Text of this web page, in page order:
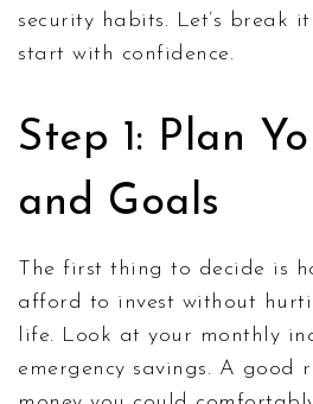
security habits. Let’s break
start with confidence.
Step 1: Plan
and Goals
The first thing to decide is
afford to invest without
life. Look at your monthly
emergency savings. A good